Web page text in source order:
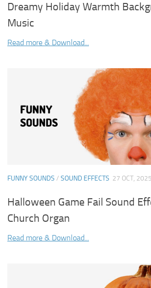
Dreamy Holiday Warmth
Music
Read more & Download...
FUNNY SOUNDS / SOUND EFFECTS 27 OCT, 2025
Halloween Game Fail Sound
Church Organ
Read more & Download...